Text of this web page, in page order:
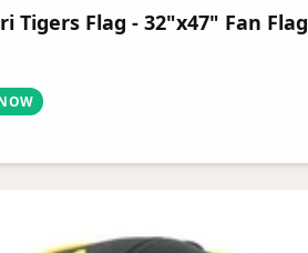
Tigers Flag - 32"x47" Fan Flag